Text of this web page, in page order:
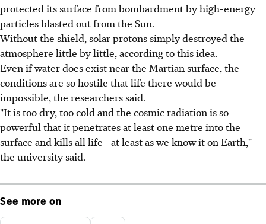
protected its surface from bombardment by high-energy
particles blasted out from the Sun.
Without the shield, solar protons simply destroyed the
atmosphere little by little, according to this idea.
Even if water does exist near the Martian surface, the
conditions are so hostile that life there would be
impossible, the researchers said.
"It is too dry, too cold and the cosmic radiation is so
powerful that it penetrates at least one metre into the
surface and kills all life - at least as we know it on Earth,"
the university said.
See more on